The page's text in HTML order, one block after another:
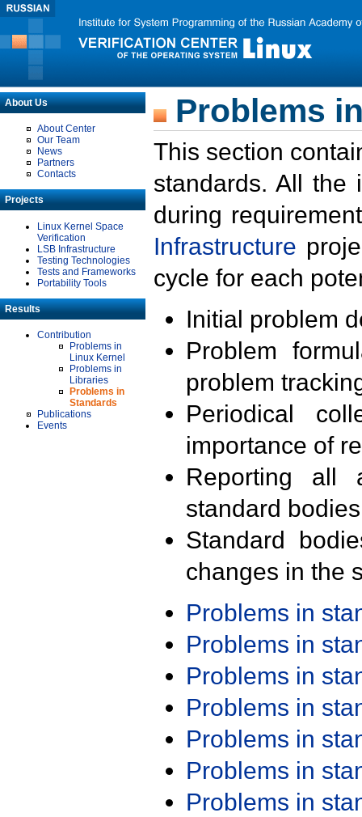
About Us
About Center
Our Team
News
Partners
Contacts
Projects
Linux Kernel Space
Verification
LSB Infrastructure
Testing Technologies
Tests and Frameworks
Portability Tools
Results
Contribution
Problems in
Linux Kernel
Problems in
Libraries
Problems in
Standards
Publications
Events
Problems
This section
standards. All the
during
Infrastructure
cycle for each
Initial problem
Problem
problem
Periodical
importance of
Reporting all
standard
Standard
changes in the
Problems in
Problems in
Problems in
Problems in
Problems in
Problems in
Problems in